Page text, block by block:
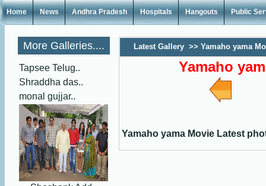
Home News Andhra Pradesh Hospitals Hangouts Public
More Galleries....
Tapsee Telug..
Shraddha das..
monal gujjar..
Latest Gallery >> Yamaho yama
Yamaho
Yamaho yama Movie Latest